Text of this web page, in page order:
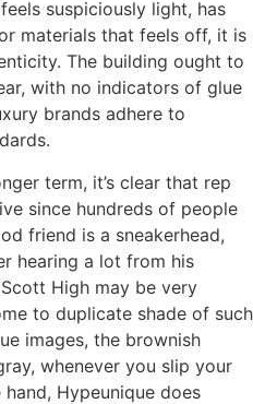
suspiciously light, has
materials that feels off, it is
The building ought to
with no indicators of glue
brands adhere to
term, it’s clear that rep
since hundreds of people
friend is a sneakerhead,
hearing a lot from his
High may be very
to duplicate shade of such
images, the brownish
whenever you slip your
Hypeunique does